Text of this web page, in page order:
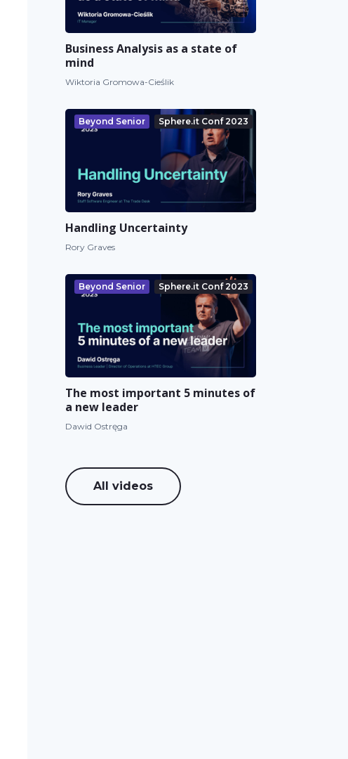
Business Analysis as a state of
mind
Wiktoria Gromowa-Cieślik
Beyond Senior Sphere.it Conf 2023
Handling Uncertainty
Rory Graves
Beyond Senior Sphere.it Conf 2023
The most important 5 minutes of
a new leader
Dawid Ostręga
All videos